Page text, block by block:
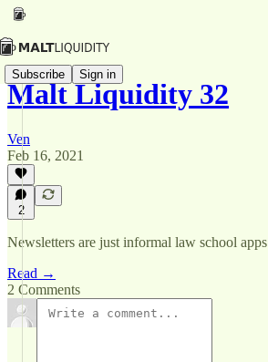
Subscribe Sign in
Malt Liquidity 32
Ven
Feb 16, 2021
2
Newsletters are just informal law school apps
Read →
2 Comments